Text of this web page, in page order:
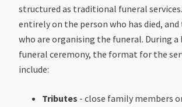
structured as traditional funeral
entirely on the person who has died,
who are organising the funeral. During a
funeral ceremony, the format for the
include:
Tributes - close family members